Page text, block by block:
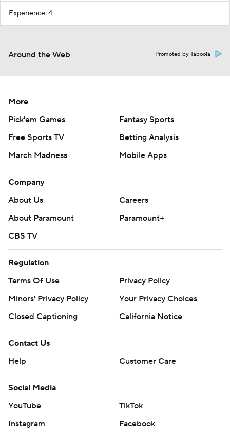
Experience: 4
Around the Web Promoted by Taboola
More
Pick'em Games
Fantasy Sports
Free Sports TV
Betting Analysis
March Madness
Mobile Apps
Company
About Us
Careers
About Paramount
Paramount+
CBS TV
Regulation
Terms Of Use
Privacy Policy
Minors' Privacy Policy
Your Privacy Choices
Closed Captioning
California Notice
Contact Us
Help
Customer Care
Social Media
YouTube
TikTok
Instagram
Facebook